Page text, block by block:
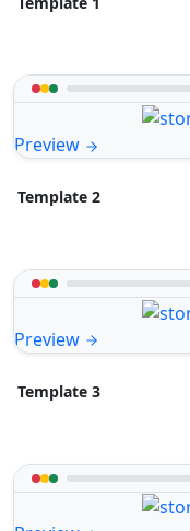
Preview
Template 2
Preview
Template 3